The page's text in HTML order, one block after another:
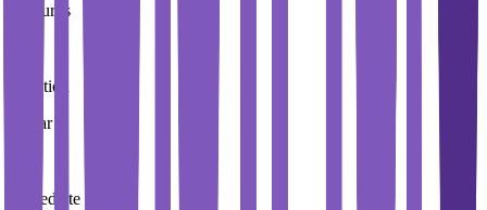
20 Euros
Duration
2 Year
Immediate Intake